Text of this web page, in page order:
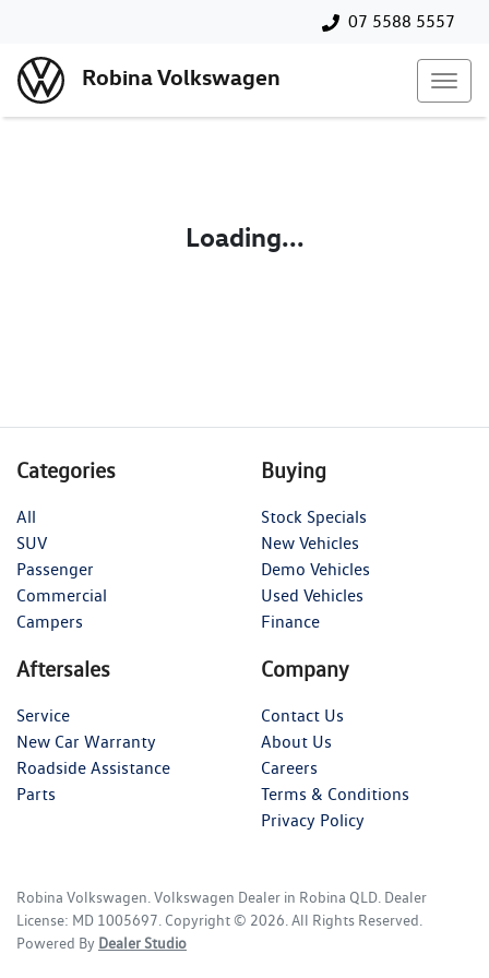
07 5588 5557
Robina Volkswagen
Loading...
Categories
All
SUV
Passenger
Commercial
Campers
Buying
Stock Specials
New Vehicles
Demo Vehicles
Used Vehicles
Finance
Aftersales
Service
New Car Warranty
Roadside Assistance
Parts
Company
Contact Us
About Us
Careers
Terms & Conditions
Privacy Policy
Robina Volkswagen Volkswagen Dealer in Robina QLD Dealer
License: MD 1005697 Copyright © 2026 . All Rights Reserved.
Powered By Dealer Studio